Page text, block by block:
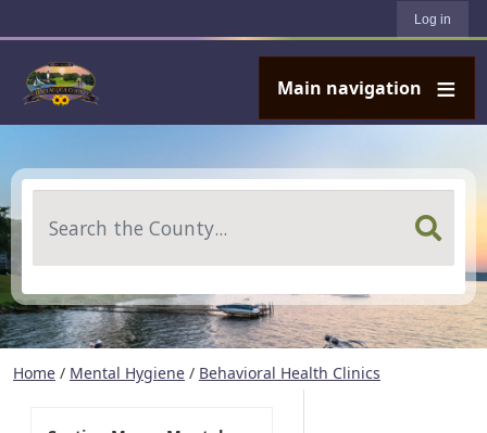
Log in
Main navigation
Home / Mental Hygiene / Behavioral Health Clinics